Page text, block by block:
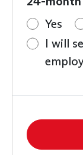
Yes
I will